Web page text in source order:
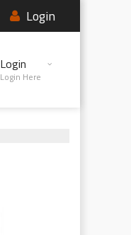
Login
Login
Login Here